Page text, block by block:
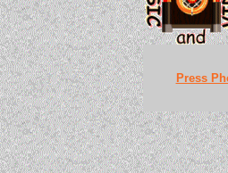
Press